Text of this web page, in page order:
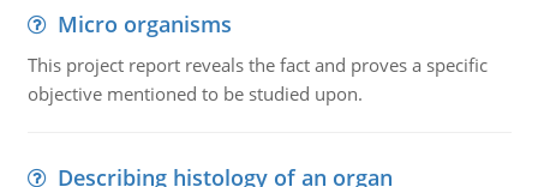
Micro organisms
This project report reveals the fact and proves a specific
objective mentioned to be studied upon.
Describing histology of an organ